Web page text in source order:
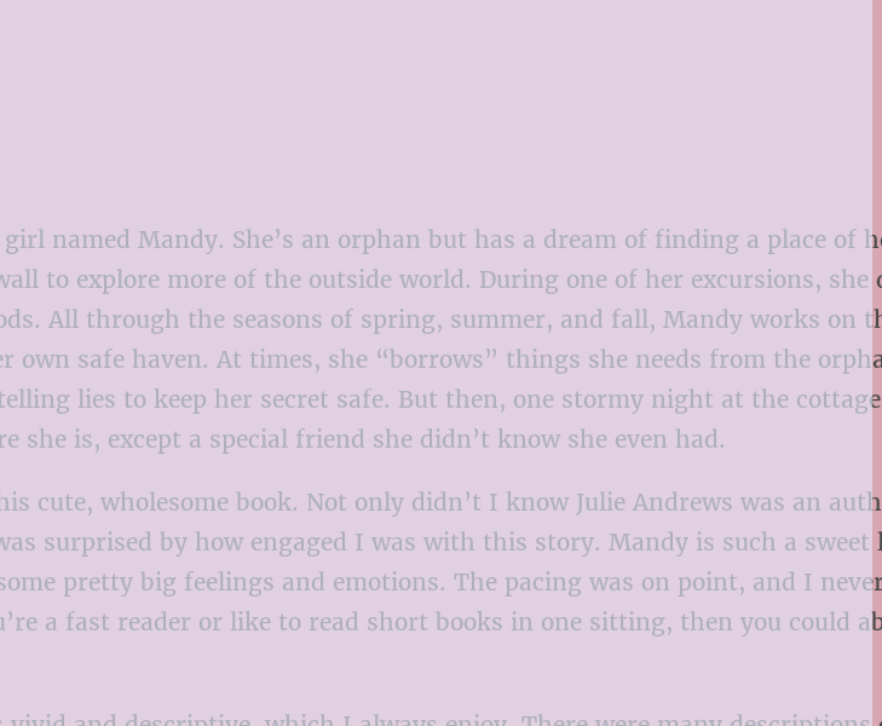
named Mandy. She’s an orphan but has a dream of finding a place of
to explore more of the outside world. During one of her excursions, she
All through the seasons of spring, summer, and fall, Mandy works on
own safe haven. At times, she “borrows” things she needs from the
lies to keep her secret safe. But then, one stormy night at the
she is, except a special friend she didn’t know she even had.
cute, wholesome book. Not only didn’t I know Julie Andrews was an
surprised by how engaged I was with this story. Mandy is such a
pretty big feelings and emotions. The pacing was on point, and I
a fast reader or like to read short books in one sitting, then you could